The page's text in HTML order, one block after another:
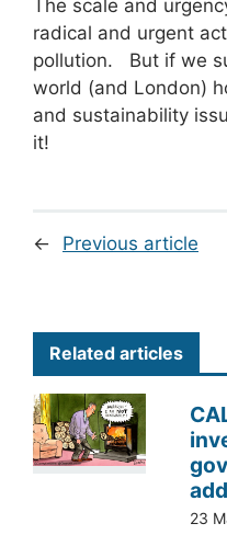
The scale and
radical and urgent
pollution. But if we
world (and London)
and sustainability
it!
← Previous article
Related articles
23